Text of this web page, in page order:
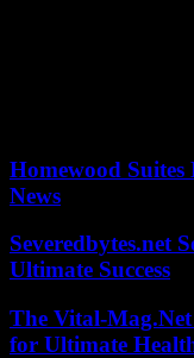
Homewood
News
Severedbytes.net
Ultimate Success
The Vital-
for Ultimate